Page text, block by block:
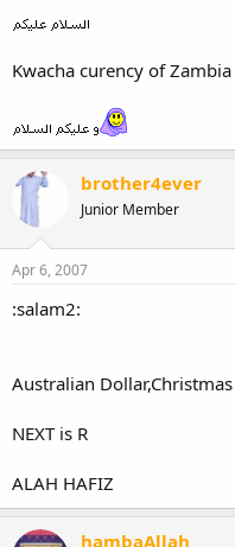
Kwacha curency of
brother4ever
Junior Member
Apr 6, 2007
:salam2:
Australian
NEXT is R
ALAH HAFIZ
hambaAllah